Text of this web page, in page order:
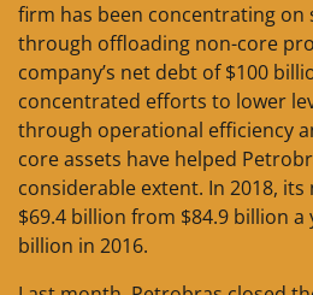
firm has been concentrating on
through offloading non-core
company’s net debt of $100
concentrated efforts to lower
through operational efficiency
core assets have helped
considerable extent. In 2018,
$69.4 billion from $84.9 billion a
billion in 2016.